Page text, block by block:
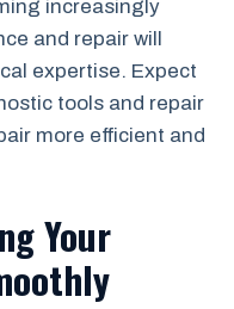
increasingly
and repair will
expertise. Expect
tools and repair
more efficient and
Your